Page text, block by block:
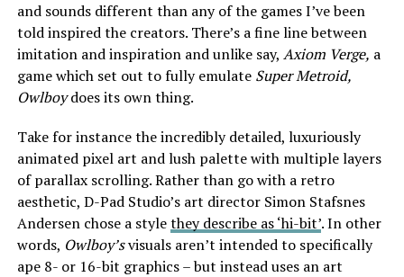
and sounds different than any of the games I’ve been
told inspired the creators. There’s a fine line between
imitation and inspiration and unlike say, Axiom Verge, a
gamewhich set out to fully emulate Super Metroid,
Owlboydoes its own thing.
Take for instance the incredibly detailed, luxuriously
animated pixel art and lush palette with multiple layers
of parallax scrolling. Rather than go with a retro
aesthetic, D-Pad Studio’s art director Simon Stafsnes
Andersen chose a stylethey describe as ‘hi-bit’. In other
words, Owlboy’svisuals aren’t intended to specifically
ape 8- or 16-bit graphics – but instead uses an art